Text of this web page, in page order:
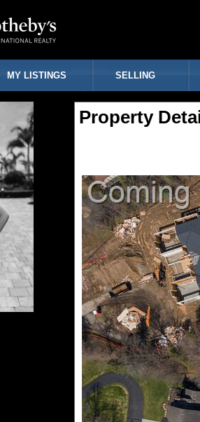
MY LISTINGS SELLING
Property